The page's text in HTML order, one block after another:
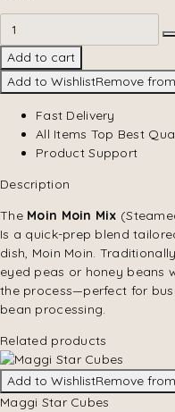
Add to cart
Add to WishlistRemove
Fast Delivery
All Items Top Best
Product Support
Description
The Moin Moin Mix
Is a quick-prep blend
dish, Moin Moin.
eyed peas or honey beans
the process—perfect for
bean processing.
Related products
Add to WishlistRemove
Maggi Star Cubes